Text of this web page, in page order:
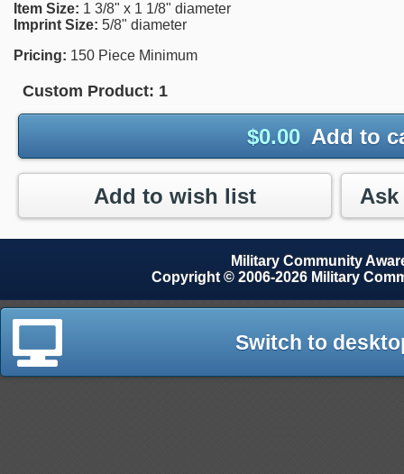
Item Size: 1 3/8" x 1 1/8" diameter
Imprint Size: 5/8" diameter
Pricing: 150 Piece Minimum
Custom Product: 1
$0.00 Add to
Add to wish list
Military Community
Copyright © 2006-2026 Military
Switch to